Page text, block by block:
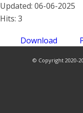
Updated: 06-06-2025
Hits: 3
Download
© Copyright 2020-